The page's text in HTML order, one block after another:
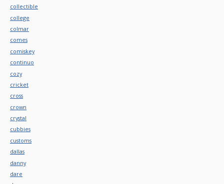
collectible
college
colmar
comes
comiskey
continuo
cozy
cricket
cross
crown
crystal
cubbies
customs
dallas
danny
dare